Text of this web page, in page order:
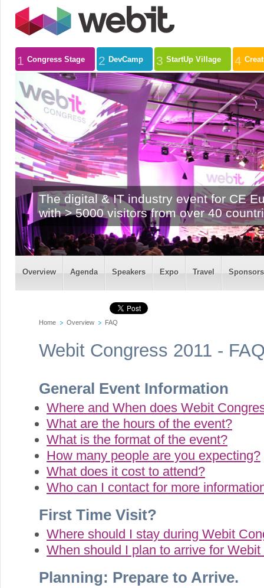
1 Congress Stage 2 DevCamp 3 StartUp Village 4
The digital & IT industry event for CE
with > 5000 visitors from over 40
Overview Agenda Speakers Expo Travel
Home Overview FAQ
Webit Congress 2011 -
General Event Information
Where and When does Webit
What are the hours of the event?
What is the format of the event?
How many people are you expecting?
What does it cost to attend?
Who can I contact for more
First Time Visit?
Where should I stay during Webit
When should I plan to arrive for
Planning: Prepare to Arrive.